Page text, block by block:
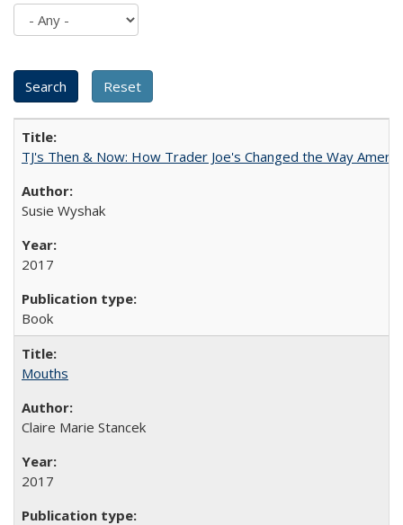
TJ's Then & Now: How Trader Joe's Changed the Way
Susie Wyshak
2017
Book
Mouths
Claire Marie Stancek
2017